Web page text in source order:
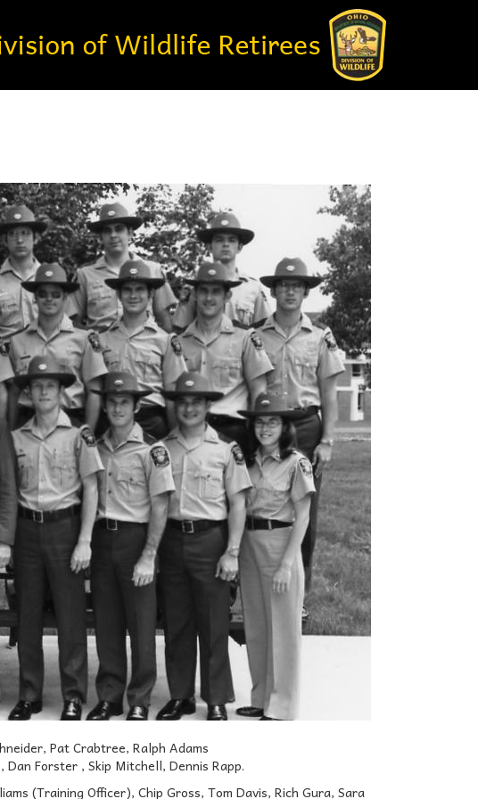
Pat Crabtree, Ralph Adams
Dan Forster , Skip Mitchell, Dennis Rapp.
(Training Officer), Chip Gross, Tom Davis, Rich Gura, Sara